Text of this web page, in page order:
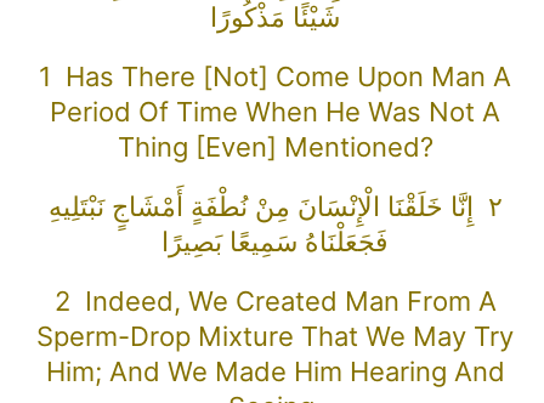
شَيْئًا مَذْكُورًا
1 Has There [not] Come Upon Man A
Period Of Time When He Was Not A
Thing [even] Mentioned?
٢ إِنَّا خَلَقْنَا الْإِنْسَانَ مِنْ نُطْفَةٍ أَمْشَاجٍ نَبْتَلِيهِ
فَجَعَلْنَاهُ سَمِيعًا بَصِيرًا
2 Indeed, We Created Man From A
Sperm-Drop Mixture That We May Try
Him; And We Made Him Hearing And